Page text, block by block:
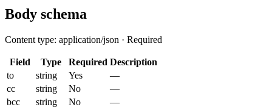
Body schema
Content type: application/json · Required
Field Type Required Description
to
string Yes
—
cc
string No
—
bcc
string No
—